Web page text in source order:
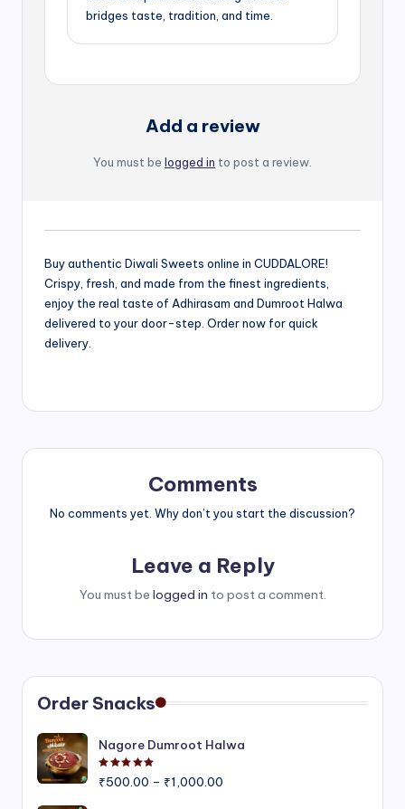
bridges taste, tradition, and time.
Add a review
You must be logged in to post a review.
Buy authentic Diwali Sweets online in CUDDALORE!
Crispy, fresh, and made from the finest ingredients,
enjoy the real taste of Adhirasam and Dumroot Halwa
delivered to your door-step. Order now for quick
delivery.
Comments
No comments yet. Why don’t you start the discussion?
Leave a Reply
You must be logged in to post a comment.
Order Snacks
Nagore Dumroot Halwa
₹500.00 – ₹1,000.00